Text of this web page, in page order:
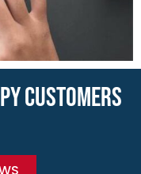
CUSTOMERS